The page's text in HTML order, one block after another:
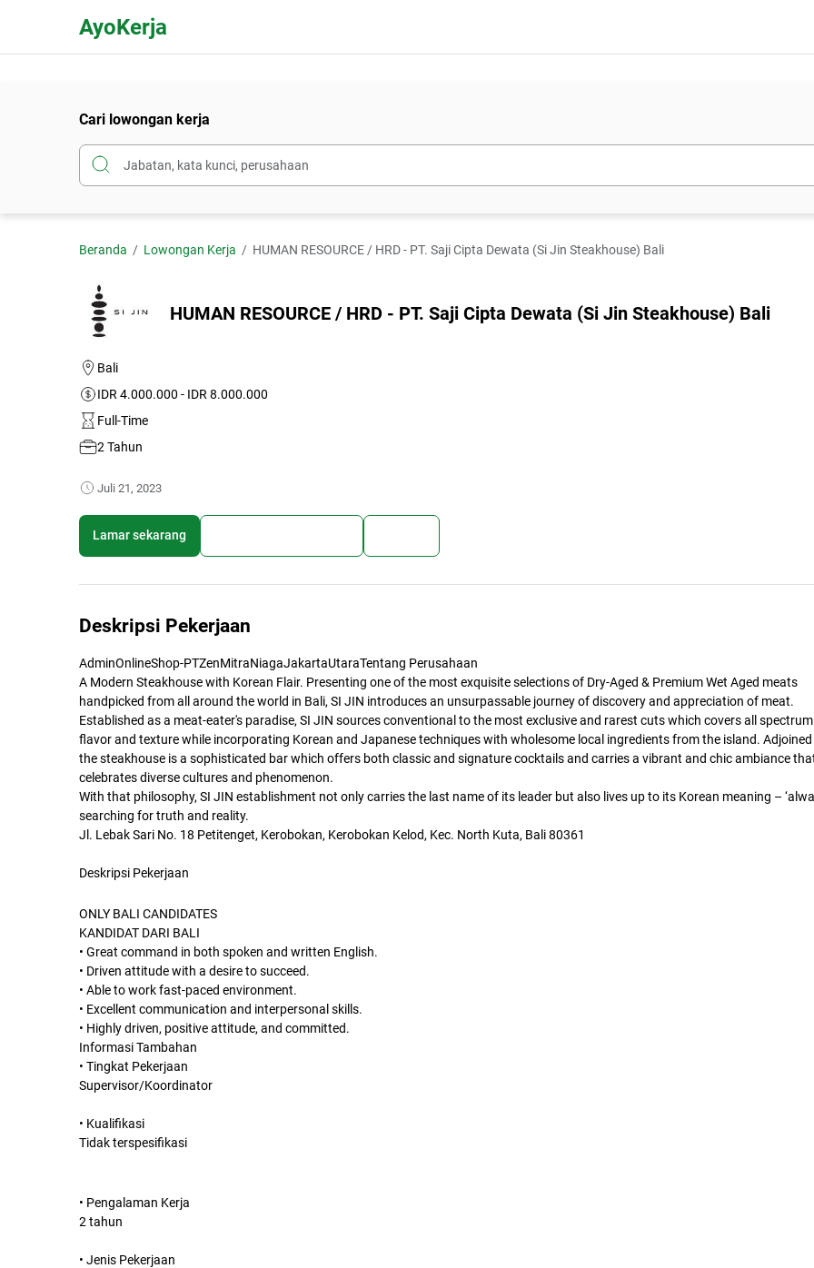
AyoKerja
Cari lowongan kerja
Beranda Lowongan Kerja HUMAN RESOURCE / HRD - PT. Saji Cipta Dewata (Si Jin Steakhouse) Bali
HUMAN RESOURCE / HRD - PT. Saji Cipta Dewata (Si Jin Steakhouse) Bali
Bali
IDR 4.000.000 - IDR 8.000.000
Full-Time
2 Tahun
Juli 21, 2023
Lamar sekarang
Deskripsi Pekerjaan
AdminOnlineShop-PTZenMitraNiagaJakartaUtaraTentang Perusahaan
A Modern Steakhouse with Korean Flair. Presenting one of the most exquisite selections of Dry-Aged & Premium Wet Aged meats
handpicked from all around the world in Bali, SI JIN introduces an unsurpassable journey of discovery and appreciation of meat.
Established as a meat-eater's paradise, SI JIN sources conventional to the most exclusive and rarest cuts which covers all
flavor and texture while incorporating Korean and Japanese techniques with wholesome local ingredients from the island.
the steakhouse is a sophisticated bar which offers both classic and signature cocktails and carries a vibrant and chic ambiance
celebrates diverse cultures and phenomenon.
With that philosophy, SI JIN establishment not only carries the last name of its leader but also lives up to its Korean meaning –
searching for truth and reality.
Jl. Lebak Sari No. 18 Petitenget, Kerobokan, Kerobokan Kelod, Kec. North Kuta, Bali 80361
Deskripsi Pekerjaan
ONLY BALI CANDIDATES
KANDIDAT DARI BALI
• Great command in both spoken and written English.
• Driven attitude with a desire to succeed.
• Able to work fast-paced environment.
• Excellent communication and interpersonal skills.
• Highly driven, positive attitude, and committed.
Informasi Tambahan
• Tingkat Pekerjaan
Supervisor/Koordinator
• Kualifikasi
Tidak terspesifikasi
• Pengalaman Kerja
2 tahun
• Jenis Pekerjaan